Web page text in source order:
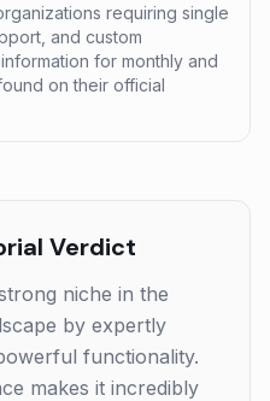
requiring single
and custom
for monthly and
on their official
Verdict
niche in the
by expertly
functionality.
makes it incredibly